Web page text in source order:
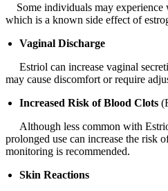
Some individuals may experience
which is a known side effect of
Vaginal Discharge
Estriol can increase vaginal
may cause discomfort or require
Increased Risk of Blood Clots
Although less common with
prolonged use can increase the risk
monitoring is recommended.
Skin Reactions